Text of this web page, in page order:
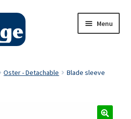
Menu
Oster - Detachable Blade sleeve